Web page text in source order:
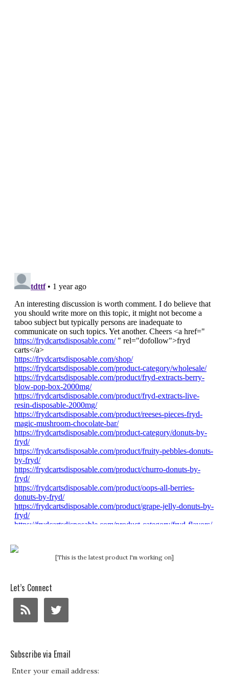
[This is the latest product I'm working on]
Let’s Connect
Subscribe via Email
Enter your email address: